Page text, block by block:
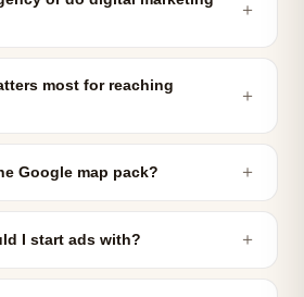
＋
most for reaching
＋
Google map pack? ＋
I start ads with? ＋